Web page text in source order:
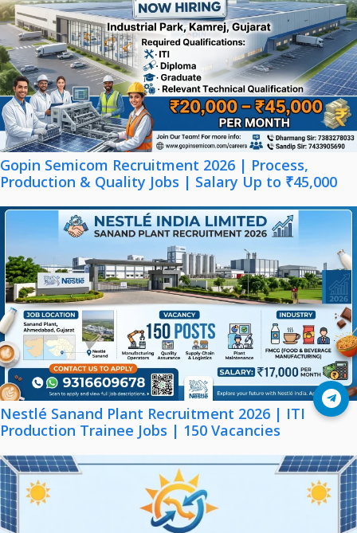
Join Telegram
Gopin Semicom Recruitment 2026 | Process,
Production & Quality Jobs | Salary Up to ₹45,000
Nestlé Sanand Plant Recruitment 2026 | ITI
Production Trainee Jobs | 150 Vacancies